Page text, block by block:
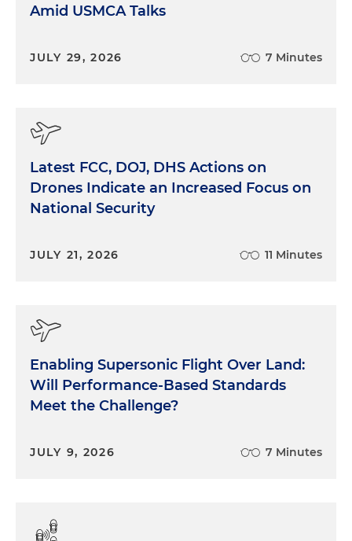
Amid USMCA Talks
JULY 29, 2026 7 Minutes
Latest FCC, DOJ, DHS Actions on
Drones Indicate an Increased Focus on
National Security
JULY 21, 2026 11 Minutes
Enabling Supersonic Flight Over Land:
Will Performance-Based Standards
Meet the Challenge?
JULY 9, 2026 7 Minutes